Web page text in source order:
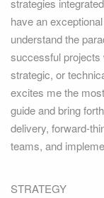
have an
understand the
successful projects
strategic, or
excites me the
guide and bring
delivery, forward-
teams, and
STRATEGY